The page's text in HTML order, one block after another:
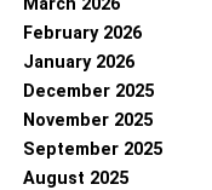
March 2026
February 2026
January 2026
December 2025
November 2025
September 2025
August 2025